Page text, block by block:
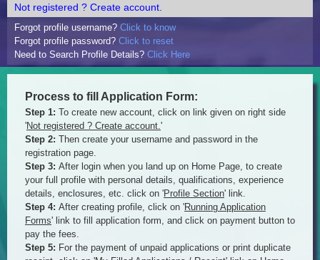
Process to fill Application Form:
Step 1: To create new account, click on link given on right side
'Not registered ? Create account.'
Step 2: Then create your username and password in the
registration page.
Step 3: After login when you land up on Home Page, to create
your full profile with personal details, qualifications, experience
details, enclosures, etc. click on 'Profile Section' link.
Step 4: After creating profile, click on 'Running Application
Forms' link to fill application form, and click on payment button to
pay the fees.
Step 5: For the payment of unpaid applications or print duplicate
Not registered ? Create account.
Forgot profile username? Click to know
Forgot profile password? Click to reset
Need to Search Profile Details? Click Here